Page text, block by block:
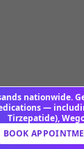
nationwide.
—
Tirzepatide),
BOOK